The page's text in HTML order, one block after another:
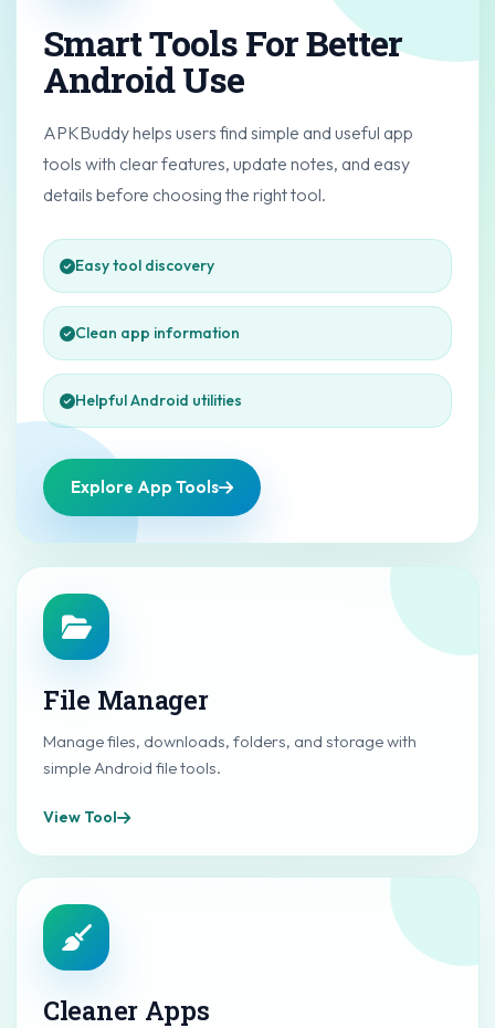
Smart Tools For Better
Android Use
APKBuddy helps users find simple and useful app
tools with clear features, update notes, and easy
details before choosing the right tool.
Easy tool discovery
Clean app information
Helpful Android utilities
Explore App Tools
File Manager
Manage files, downloads, folders, and storage with
simple Android file tools.
View Tool
Cleaner Apps